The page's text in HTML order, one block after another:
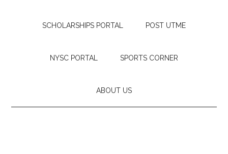
SCHOLARSHIPS PORTAL POST UTME
NYSC PORTAL SPORTS CORNER
ABOUT US